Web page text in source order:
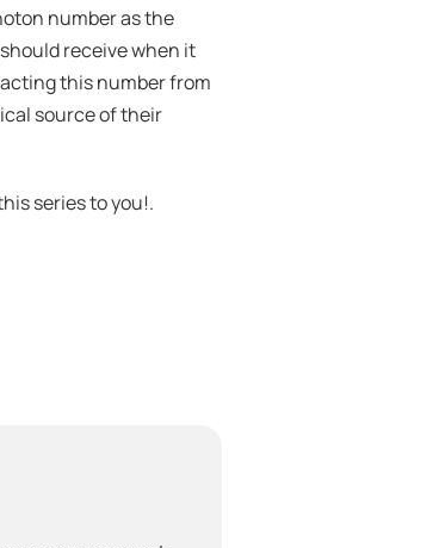
number as the
receive when it
this number from
source of their
series to you!.